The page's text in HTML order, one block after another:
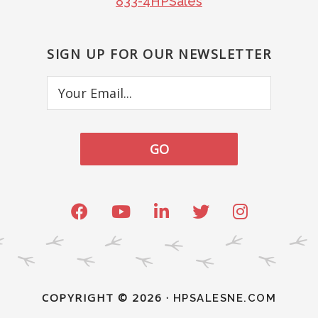
SIGN UP FOR OUR NEWSLETTER
Email...
COPYRIGHT © 2026 · HPSALESNE.COM